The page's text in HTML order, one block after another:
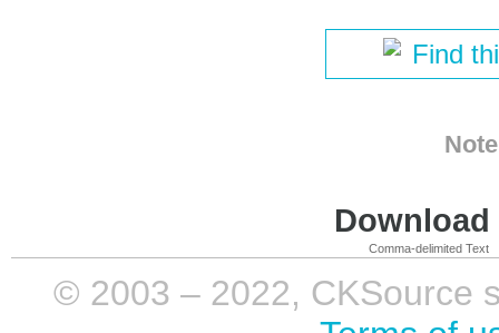
Find
Comma-delimited Text
© 2003 – 2022, CKSource